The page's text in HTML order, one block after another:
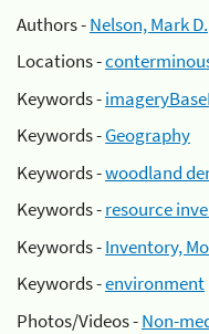
Authors -Nelson, Mark D.
Locations -
Keywords -
Keywords -Geography
Keywords -woodland
Keywords -resource
Keywords -Inventory,
Keywords -environment
Photos/Videos -Non-